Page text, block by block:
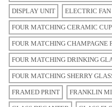
DISPLAY UNIT ELECTRIC
FOUR MATCHING CERAMIC
FOUR MATCHING CHAMPAGNE
FOUR MATCHING DRINKING
FOUR MATCHING SHERRY
FRAMED PRINT FRANKLIN